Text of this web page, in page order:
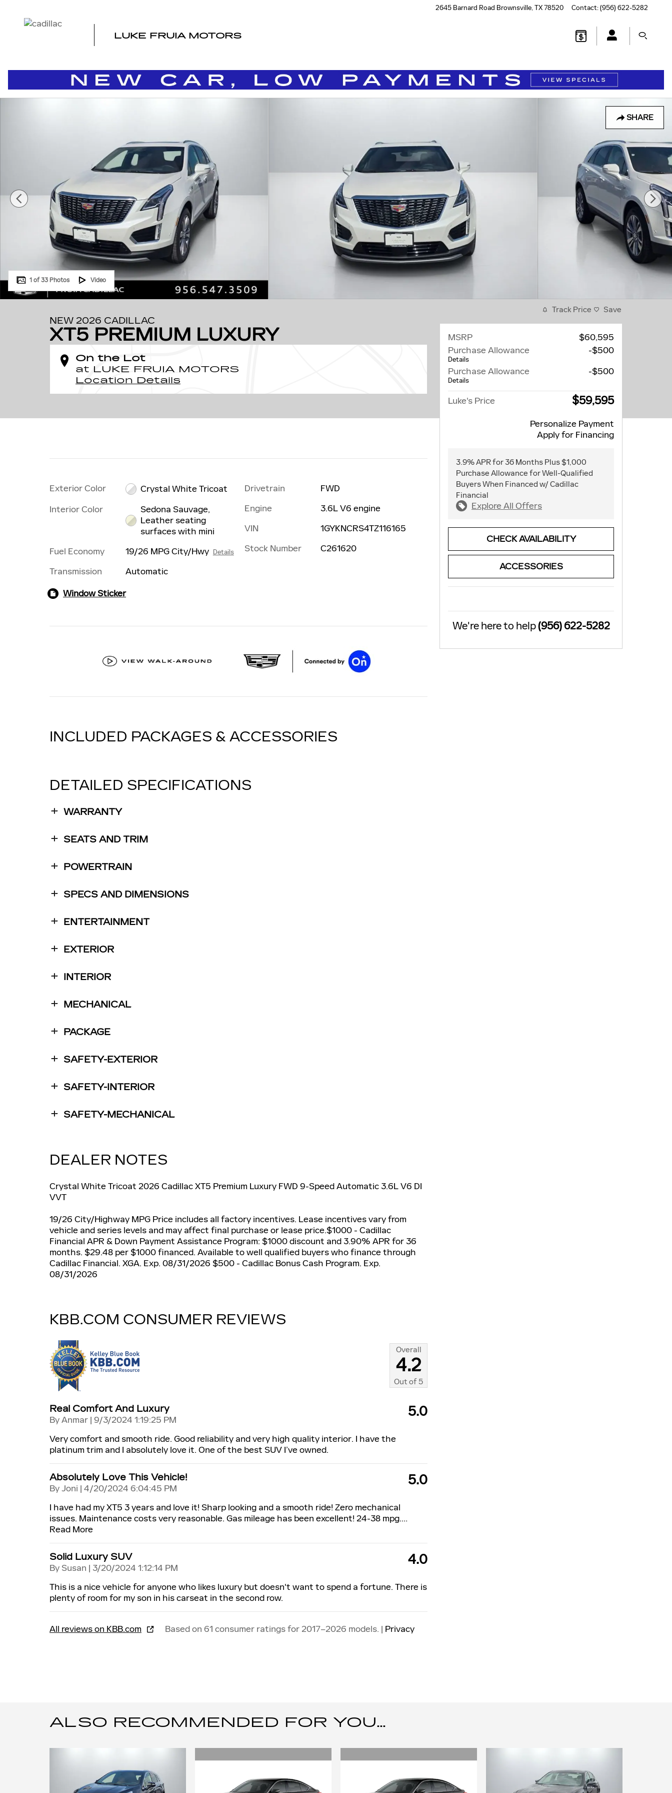
2645 Barnard Road Brownsville,TX78520 Contact:(956) 622-5282
LUKE FRUIA MOTORS
SHARE
1 of 33 Photos Video
NEW 2026 CADILLAC
XT5 PREMIUM LUXURY
On the Lot
at LUKE FRUIA MOTORS
Location Details
Exterior Color
Crystal White Tricoat
Interior Color
Sedona Sauvage,
Leather seating
surfaces with mini
Fuel Economy
19/26 MPG City/Hwy Details
Transmission Automatic
Drivetrain
FWD
Engine
3.6L V6 engine
VIN
1GYKNCRS4TZ116165
Stock Number
C261620
Window Sticker
INCLUDED PACKAGES & ACCESSORIES
DETAILED SPECIFICATIONS
WARRANTY
SEATS AND TRIM
POWERTRAIN
SPECS AND DIMENSIONS
ENTERTAINMENT
EXTERIOR
INTERIOR
MECHANICAL
PACKAGE
SAFETY-EXTERIOR
SAFETY-INTERIOR
SAFETY-MECHANICAL
DEALER NOTES
Crystal White Tricoat 2026 Cadillac XT5 Premium Luxury FWD 9-Speed Automatic 3.6L V6 DI
VVT
19/26 City/Highway MPG Price includes all factory incentives. Lease incentives vary from
vehicle and series levels and may affect final purchase or lease price.$1000 - Cadillac
Financial APR & Down Payment Assistance Program: $1000 discount and 3.90% APR for 36
months. $29.48 per $1000 financed. Available to well qualified buyers who finance through
Cadillac Financial. XGA. Exp. 08/31/2026 $500 - Cadillac Bonus Cash Program. Exp.
08/31/2026
KBB.COM CONSUMER REVIEWS
Overall
4.2
Out of5
Real Comfort And Luxury
ByAnmar | on
9/3/2024 1:19:25 PM
5.0
Very comfort and smooth ride. Good reliability and very high quality interior. I have the
platinum trim and I absolutely love it. One of the best SUV I’ve owned.
Absolutely Love This Vehicle!
ByJoni | on
4/20/2024 6:04:45 PM
5.0
I have had my XT5 3 years and love it! Sharp looking and a smooth ride! Zero mechanical
issues. Maintenance costs very reasonable. Gas mileage has been excellent! 24-38 mpg.…
Read More
Solid Luxury SUV
By Susan | on
3/20/2024 1:12:14 PM
4.0
This is a nice vehicle for anyone who likes luxury but doesn't want to spend a fortune. There is
plenty of room for my son in his carseat in the second row.
All reviews on KBB.com Based on 61 consumer ratings for 2017–2026 models. | Privacy
Track Price Save
MSRP
$60,595
Purchase Allowance
Details
-$500
Purchase Allowance
Details
-$500
Luke's Price $59,595
Personalize Payment
Apply for Financing
3.9% APR for 36 Months Plus $1,000
Purchase Allowance for Well-Qualified
Buyers When Financed w/ Cadillac
Financial
Explore All Offers
CHECK AVAILABILITY
ACCESSORIES
We're here to help(956) 622-5282
ALSO RECOMMENDED FOR YOU...